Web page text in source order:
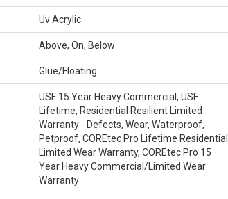
Uv Acrylic
Above, On, Below
Glue/Floating
USF 15 Year Heavy Commercial, USF
Lifetime, Residential Resilient Limited
Warranty - Defects, Wear, Waterproof,
Petproof, COREtec Pro Lifetime Residential
Limited Wear Warranty, COREtec Pro 15
Year Heavy Commercial/Limited Wear
Warranty